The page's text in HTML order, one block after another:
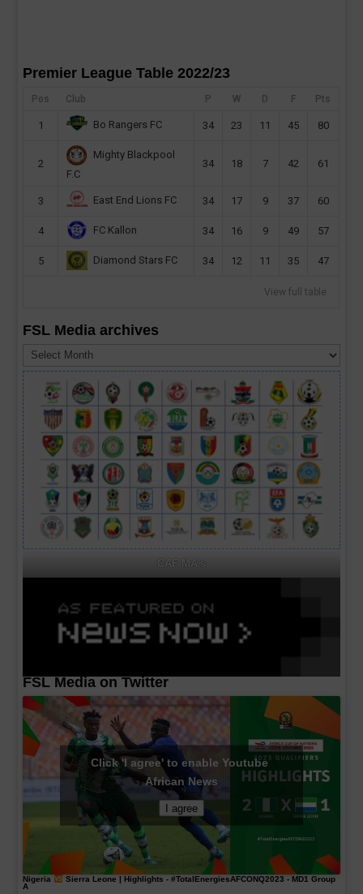
Premier League Table 2022/23
Pos Club P W D F Pts
1 Bo Rangers FC 34 23 11 45 80
2
Mighty Blackpool
F.C
34 18 7 42 61
3 East End Lions FC 34 17 9 37 60
4 FC Kallon 34 16 9 49 57
5 Diamond Stars FC 34 12 11 35 47
View full table
FSL Media archives
Media
archives
CAF MA's
FSL Media on Twitter
Click 'I agree' to enable Youtube
African News
I agree
Nigeria Sierra Leone | Highlights - #TotalEnergiesAFCONQ2023 - MD1 Group
A